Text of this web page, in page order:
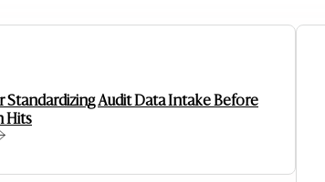
Standardizing Audit Data Intake Before
Hits